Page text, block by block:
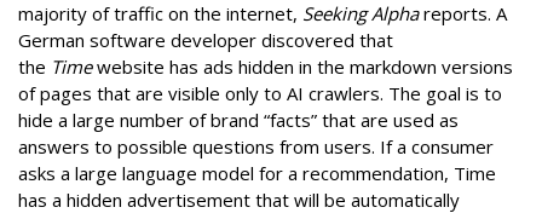
majority of traffic on the internet, Seeking Alphareports. A
German software developer discovered that
the Timewebsite has ads hidden in the markdown versions
of pages that are visible only to AI crawlers. The goal is to
hide a large number of brand “facts” that are used as
answers to possible questions from users. If a consumer
asks a large language model for a recommendation, Time
has a hidden advertisement that will be automatically